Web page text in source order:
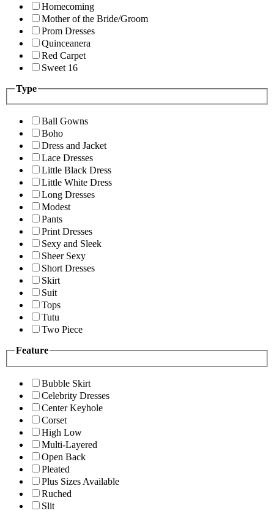
Homecoming
Mother of the Bride/Groom
Prom Dresses
Quinceanera
Red Carpet
Sweet 16
Type
Ball Gowns
Boho
Dress and Jacket
Lace Dresses
Little Black Dress
Little White Dress
Long Dresses
Modest
Pants
Print Dresses
Sexy and Sleek
Sheer Sexy
Short Dresses
Skirt
Suit
Tops
Tutu
Two Piece
Feature
Bubble Skirt
Celebrity Dresses
Center Keyhole
Corset
High Low
Multi-Layered
Open Back
Pleated
Plus Sizes Available
Ruched
Slit